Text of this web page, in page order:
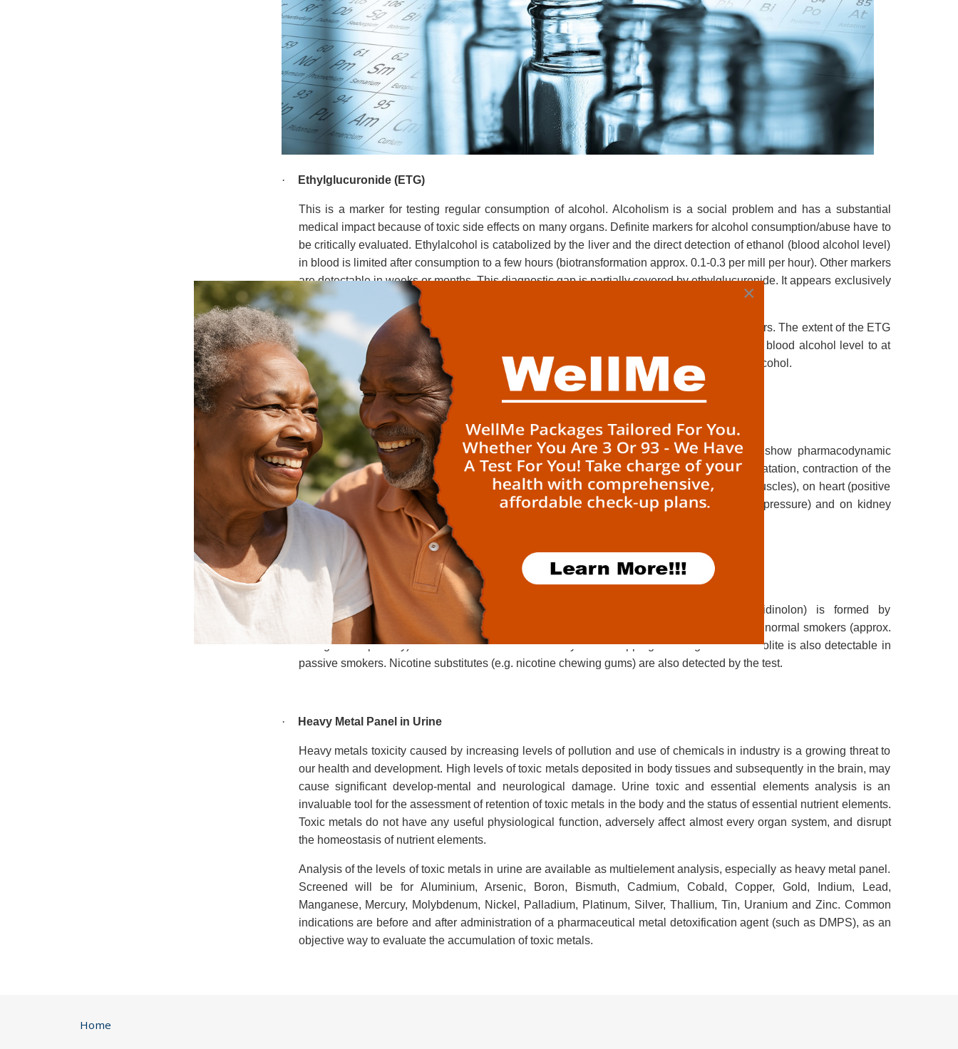
· Ethylglucuronide (ETG)
This is a marker for testing regular consumption of alcohol. Alcoholism is a social problem and has a substantial
medical impact because of toxic side effects on many organs. Definite markers for alcohol consumption/abuse have to
be critically evaluated. Ethylalcohol is catabolized by the liver and the direct detection of ethanol (blood alcohol level)
in blood is limited after consumption to a few hours (biotransformation approx. 0.1-0.3 per mill per hour). Other markers
are detectable in weeks or months. This diagnostic gap is partially covered by ethylglucuronide. It appears exclusively
after consumption of alcohol.
Depending on the quantity of consumed alcohol the ETG in serum is traceable up to 36 hours. The extent of the ETG
level permits to predict the maximum blood alcohol level. More than 5 mg/L ETG points to blood alcohol level to at
least 1.6 per mill. Ethylglucuronide is detectable in urine up to 4 days after consumption of alcohol.
· Caffeine
Together with theophylline and theobromine, caffeine belongs to methylxanthines. They show pharmacodynamic
effects primarily on CNS (adenosine receptor antagonism), on smooth muscles (bronchodilatation, contraction of the
meningeal vessels), on skeletal muscles (intensified contractions, e.g. the diaphragmatic muscles), on heart (positive
chronotropic and ionotropic effect; high doses result in tachycardia and increased blood pressure) and on kidney
(weak diuresis).
Cotinine (Nicotine)
Nicotine accumulates in the blood system by inhalative smoking. Cotinine (Pyrridinolon) is formed by
biotransformation in the liver and is secreted via kidney. The half-life is 10-16 hours, thus in normal smokers (approx.
10 cigarettes per day) cotinine is still detectable 3 days after stopping smoking. The metabolite is also detectable in
passive smokers. Nicotine substitutes (e.g. nicotine chewing gums) are also detected by the test.
· Heavy Metal Panel in Urine
Heavy metals toxicity caused by increasing levels of pollution and use of chemicals in industry is a growing threat to
our health and development. High levels of toxic metals deposited in body tissues and subsequently in the brain, may
cause significant develop-mental and neurological damage. Urine toxic and essential elements analysis is an
invaluable tool for the assessment of retention of toxic metals in the body and the status of essential nutrient elements.
Toxic metals do not have any useful physiological function, adversely affect almost every organ system, and disrupt
the homeostasis of nutrient elements.
Analysis of the levels of toxic metals in urine are available as multielement analysis, especially as heavy metal panel.
Screened will be for Aluminium, Arsenic, Boron, Bismuth, Cadmium, Cobald, Copper, Gold, Indium, Lead,
Manganese, Mercury, Molybdenum, Nickel, Palladium, Platinum, Silver, Thallium, Tin, Uranium and Zinc. Common
indications are before and after administration of a pharmaceutical metal detoxification agent (such as DMPS), as an
objective way to evaluate the accumulation of toxic metals.
Home
×